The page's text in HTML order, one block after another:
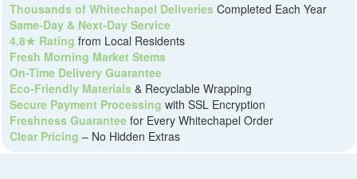
Thousands of Whitechapel Deliveries Completed Each Year
Same-Day & Next-Day Service
4.8★ Rating from Local Residents
Fresh Morning Market Stems
On-Time Delivery Guarantee
Eco-Friendly Materials & Recyclable Wrapping
Secure Payment Processing with SSL Encryption
Freshness Guarantee for Every Whitechapel Order
Clear Pricing – No Hidden Extras